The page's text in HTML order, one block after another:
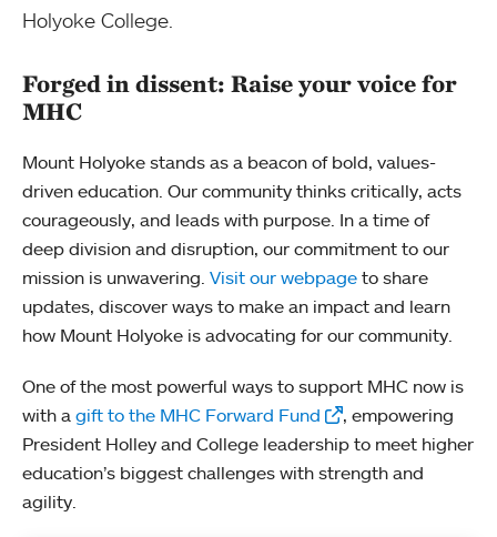
Holyoke College.
Forged in dissent: Raise your voice for
MHC
Mount Holyoke stands as a beacon of bold, values-
driven education. Our community thinks critically, acts
courageously, and leads with purpose. In a time of
deep division and disruption, our commitment to our
mission is unwavering. Visit our webpage to share
updates, discover ways to make an impact and learn
how Mount Holyoke is advocating for our community.
One of the most powerful ways to support MHC now is
with a gift to the MHC Forward Fund
, empowering
President Holley and College leadership to meet higher
education’s biggest challenges with strength and
agility.